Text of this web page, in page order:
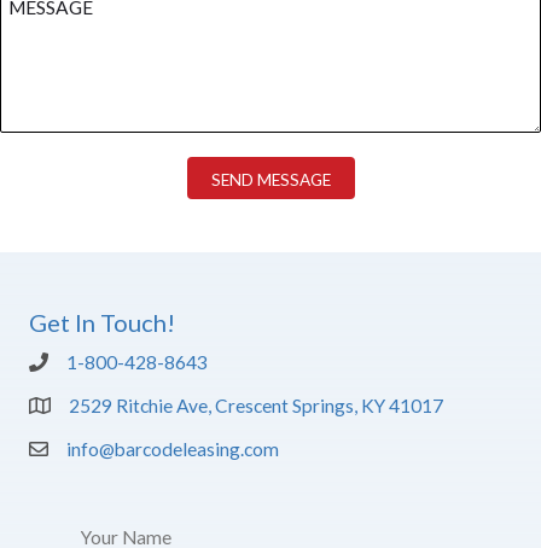
SEND MESSAGE
Get In Touch!
1-800-428-8643
2529 Ritchie Ave, Crescent Springs, KY 41017
info@barcodeleasing.com